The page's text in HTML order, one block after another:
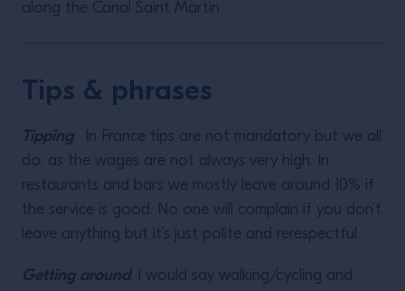
along the Canal Saint Martin
Tips & phrases
Tipping: In France tips are not mandatory but we all
do, as the wages are not always very high. In
restaurants and bars we mostly leave around 10% if
the service is good. No one will complain if you don’t
leave anything but it’s just polite and rerespectful.
Getting around: I would say walking/cycling and